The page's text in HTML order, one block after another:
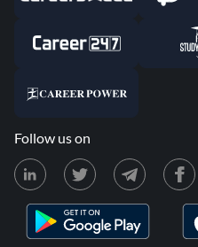
Follow us on